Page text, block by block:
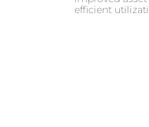
efficient